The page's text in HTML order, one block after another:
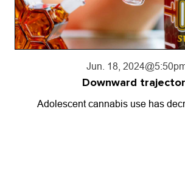
Jun. 18, 2024
Downward
Adolescent cannabis use has